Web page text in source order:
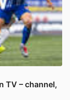
TV – channel,